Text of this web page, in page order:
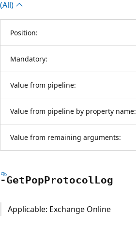
(All)
Position:
Mandatory:
Value from pipeline:
Value from pipeline by property name:
Value from remaining arguments:
-GetPopProtocolLog
Applicable: Exchange Online